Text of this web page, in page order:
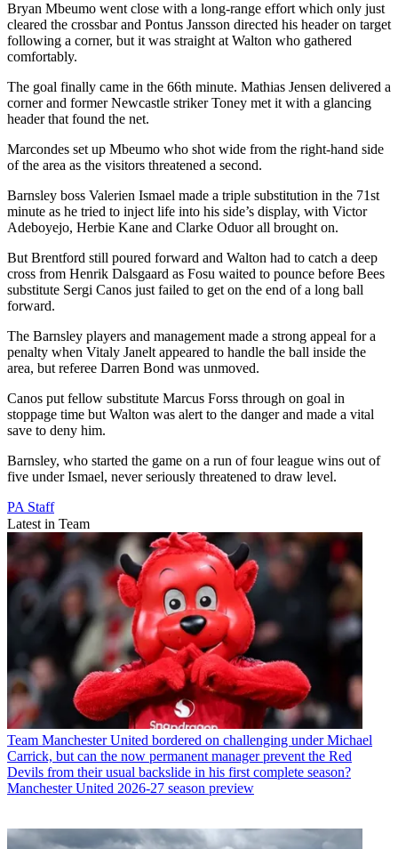
Bryan Mbeumo went close with a long-range effort which only just
cleared the crossbar and Pontus Jansson directed his header on target
following a corner, but it was straight at Walton who gathered
comfortably.
The goal finally came in the 66th minute. Mathias Jensen delivered a
corner and former Newcastle striker Toney met it with a glancing
header that found the net.
Marcondes set up Mbeumo who shot wide from the right-hand side
of the area as the visitors threatened a second.
Barnsley boss Valerien Ismael made a triple substitution in the 71st
minute as he tried to inject life into his side’s display, with Victor
Adeboyejo, Herbie Kane and Clarke Oduor all brought on.
But Brentford still poured forward and Walton had to catch a deep
cross from Henrik Dalsgaard as Fosu waited to pounce before Bees
substitute Sergi Canos just failed to get on the end of a long ball
forward.
The Barnsley players and management made a strong appeal for a
penalty when Vitaly Janelt appeared to handle the ball inside the
area, but referee Darren Bond was unmoved.
Canos put fellow substitute Marcus Forss through on goal in
stoppage time but Walton was alert to the danger and made a vital
save to deny him.
Barnsley, who started the game on a run of four league wins out of
five under Ismael, never seriously threatened to draw level.
PA Staff
Latest in Team
Team Manchester United bordered on challenging under Michael
Carrick, but can the now permanent manager prevent the Red
Devils from their usual backslide in his first complete season?
Manchester United 2026-27 season preview